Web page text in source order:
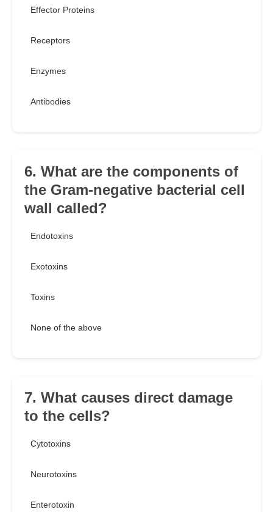
Effector Proteins
Receptors
Enzymes
Antibodies
6. What are the components of
the Gram-negative bacterial cell
wall called?
Endotoxins
Exotoxins
Toxins
None of the above
7. What causes direct damage
to the cells?
Cytotoxins
Neurotoxins
Enterotoxin